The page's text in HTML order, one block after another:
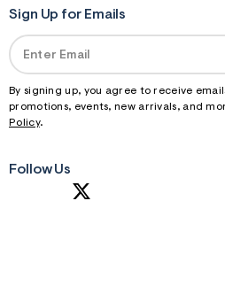
Sign Up for Emails
By signing up, you agree to receive
promotions, events, new arrivals, and
Policy.
Follow Us